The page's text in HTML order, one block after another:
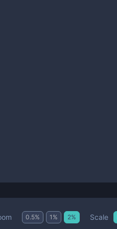
0.5% 1 % 2% Scale